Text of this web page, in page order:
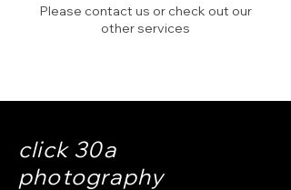
Please contact us or check out our
other services
click 30a
photography